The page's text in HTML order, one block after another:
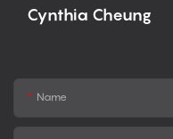
Cynthia Cheung
Name